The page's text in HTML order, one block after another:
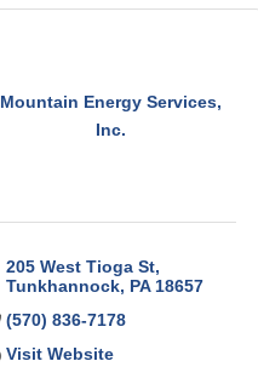
Mountain Energy Services,
Inc.
205 West Tioga St
Tunkhannock PA 18657
(570) 836-7178
Visit Website